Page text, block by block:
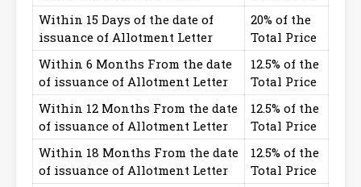
Within 15 Days of the date of
issuance of Allotment Letter
20% of the
Total Price
Within 6 Months From the date
of issuance of Allotment Letter
12.5% of the
Total Price
Within 12 Months From the date
of issuance of Allotment Letter
12.5% of the
Total Price
Within 18 Months From the date
of issuance of Allotment Letter
12.5% of the
Total Price